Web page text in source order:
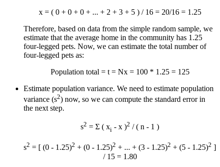
x= ( 0 + 0 + 0 + ... + 2 + 3 + 5 ) / 16 = 20/16 = 1.25
Therefore, based on data from the simple random sample, we
estimate that the average home in the community has 1.25
four-legged pets. Now, we can estimate the total number of
four-legged pets as:
Population total = t = Nx= 100 * 1.25 = 125
Estimate population variance. We need to estimate population
variance (s2) now, so we can compute the standard error in
the next step.
s2 = Σ ( xi - x )2 / ( n - 1 )
s2 = [ (0 - 1.25)2 + (0 - 1.25)2 + ... + (3 - 1.25)2 + (5 - 1.25)2 ]
/ 15 = 1.80